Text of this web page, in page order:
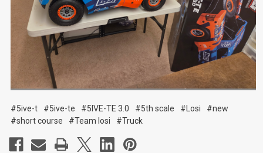
#5ive-t #5ive-te #5IVE-TE 3.0 #5th scale #Losi
#new
#short course
#Team losi #Truck